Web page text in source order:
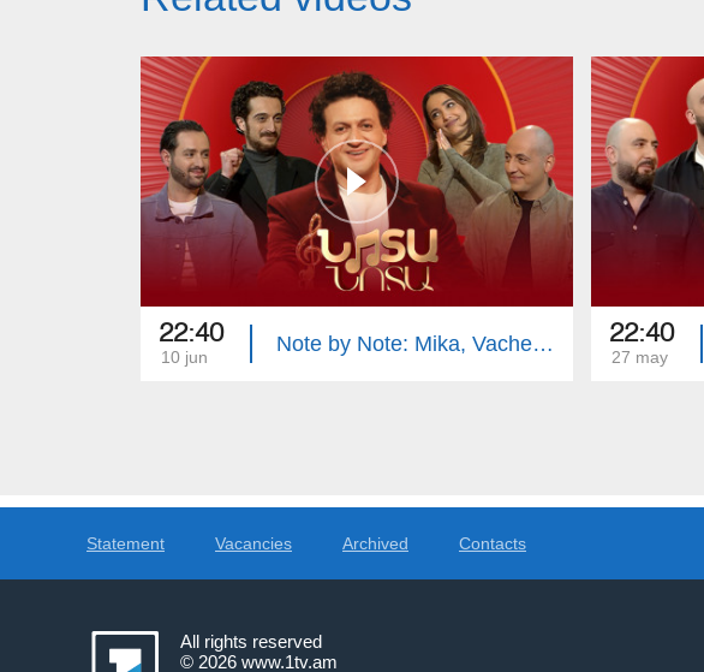
22:40
10 jun
Note by Note: Mika, Vache, Siranush, Samvel 22:40
27 may
Statement Vacancies Archived Contacts
All rights reserved
© 2026 www.1tv.am